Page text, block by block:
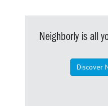
Neighborly is all
Discover